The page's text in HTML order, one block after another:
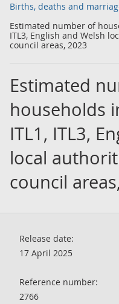
Births, deaths and
Estimated number of
ITL3, English and Welsh
council areas, 2023
Estimated
households
ITL1, ITL3,
local
council
Release date:
17 April 2025
Reference number:
2766